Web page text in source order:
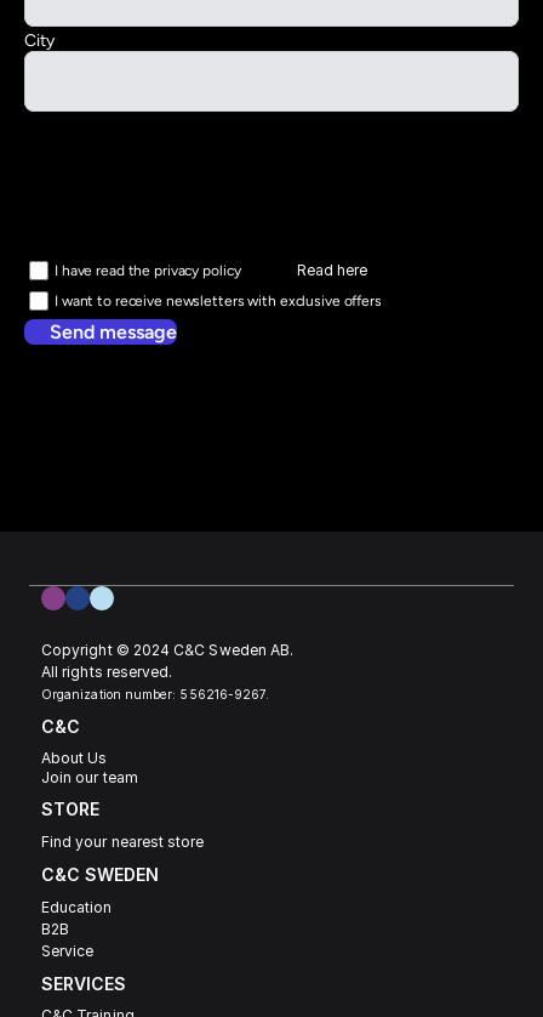
City
I have read the privacy policy Read here
I want to receive newsletters with exclusive offers
Send message
Copyright © 2024 C&C Sweden AB.
All rights reserved.
Organization number: 556216-9267.
C&C
About Us
Join our team
STORE
Find your nearest store
C&C SWEDEN
Education
B2B
Service
SERVICES